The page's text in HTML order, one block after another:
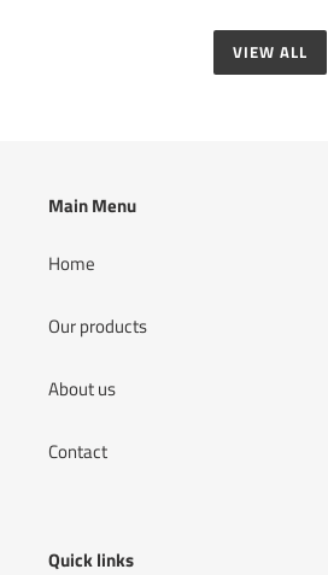
VIEW ALL
Main Menu
Home
Our products
About us
Contact
Quick links